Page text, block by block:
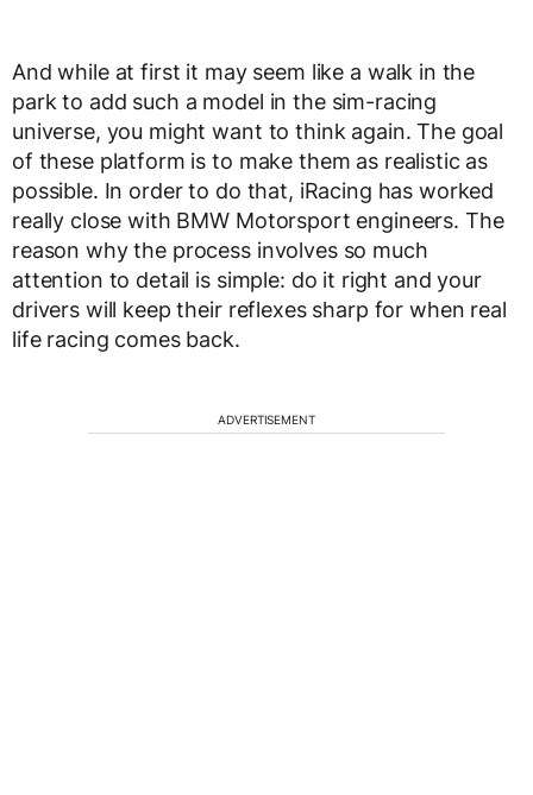
And while at first it may seem like a walk in the
park to add such a model in the sim-racing
universe, you might want to think again. The goal
of these platform is to make them as realistic as
possible. In order to do that, iRacing has worked
really close with BMW Motorsport engineers. The
reason why the process involves so much
attention to detail is simple: do it right and your
drivers will keep their reflexes sharp for when real
life racing comes back.
ADVERTISEMENT